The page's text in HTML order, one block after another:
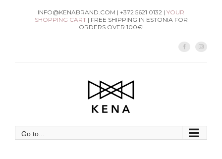
INFO@KENABRAND.COM | +372 5621 0132 | YOUR
SHOPPING CART| FREE SHIPPING IN ESTONIA FOR
ORDERS OVER 100€!
Facebook
Go to...